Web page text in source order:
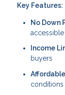
Key Features:
No Down
Income
buyers
conditions